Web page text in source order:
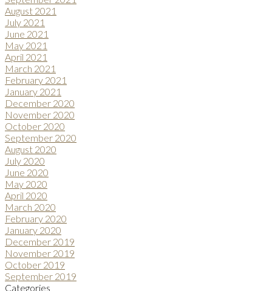
August 2021
July 2021
June 2021
May 2021
April 2021
March 2021
February 2021
January 2021
December 2020
November 2020
October 2020
September 2020
August 2020
July 2020
June 2020
May 2020
April 2020
March 2020
February 2020
January 2020
December 2019
November 2019
October 2019
September 2019
Categories